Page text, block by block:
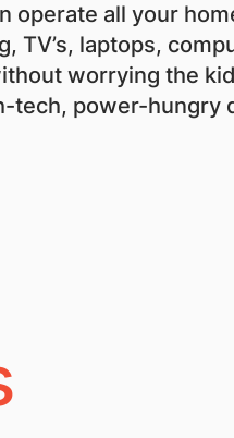
operate all your
TV’s, laptops,
worrying the
tech, power-hungry